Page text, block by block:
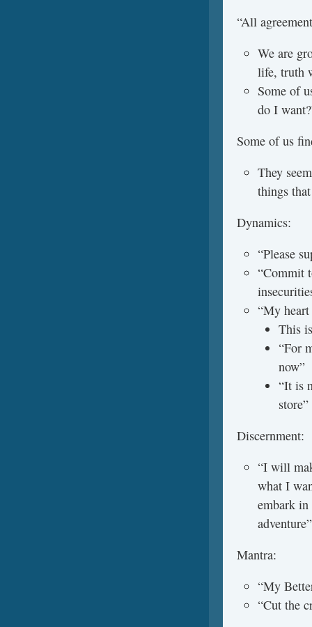
“All
We are
life, truth
Some of
do I
Some of us
They
things
Dynamics:
“Please
“Commit
“My
This
“For
now”
“It is
store”
Discernment:
“I will
what I
embark in
adventure”
Mantra:
“My
“Cut the